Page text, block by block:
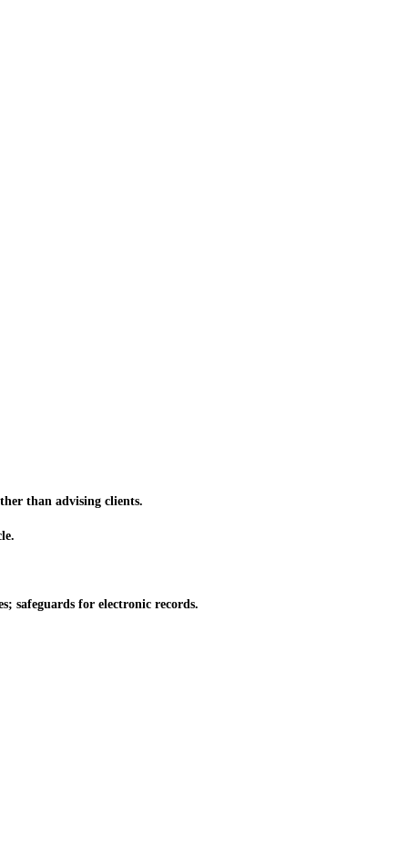
than advising clients.
safeguards for electronic records.